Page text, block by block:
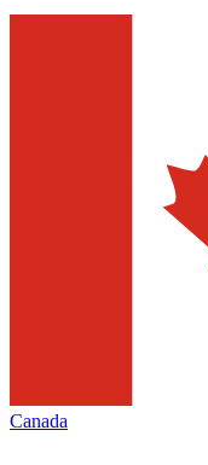
Canada